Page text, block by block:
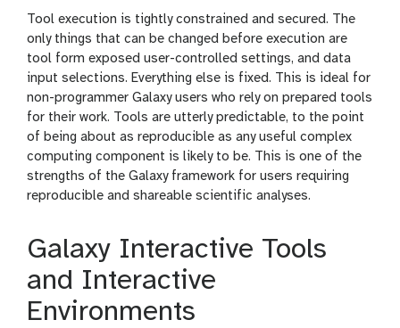
Tool execution is tightly constrained and secured. The
only things that can be changed before execution are
tool form exposed user-controlled settings, and data
input selections. Everything else is fixed. This is ideal for
non-programmer Galaxy users who rely on prepared tools
for their work. Tools are utterly predictable, to the point
of being about as reproducible as any useful complex
computing component is likely to be. This is one of the
strengths of the Galaxy framework for users requiring
reproducible and shareable scientific analyses.
Galaxy Interactive Tools
and Interactive
Environments